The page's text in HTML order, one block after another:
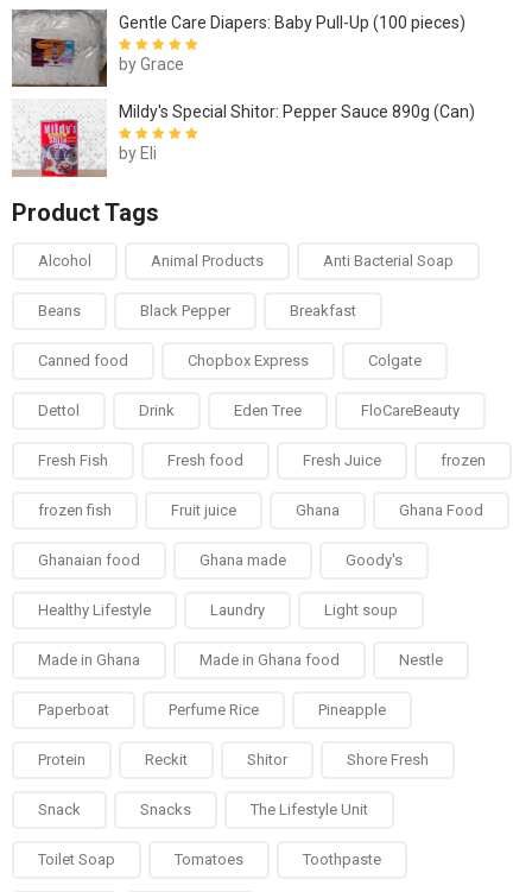
Gentle Care Diapers: Baby Pull-Up (100 pieces)
Rated5out of
by Grace
Mildy's Special Shitor: Pepper Sauce 890g (Can)
Rated 5
by Eli
Product Tags
Alcohol Animal Products Anti Bacterial Soap
Beans Black Pepper Breakfast
Canned food Chopbox Express Colgate
Dettol Drink Eden Tree FloCareBeauty
Fresh Fish Fresh food Fresh Juice frozen
frozen fish Fruit juice Ghana Ghana Food
Ghanaian food Ghana made Goody's
Healthy Lifestyle Laundry Light soup
Made in Ghana Made in Ghana food Nestle
Paperboat Perfume Rice Pineapple
Protein Reckit Shitor Shore Fresh
Snack Snacks The Lifestyle Unit
Toilet Soap Tomatoes Toothpaste